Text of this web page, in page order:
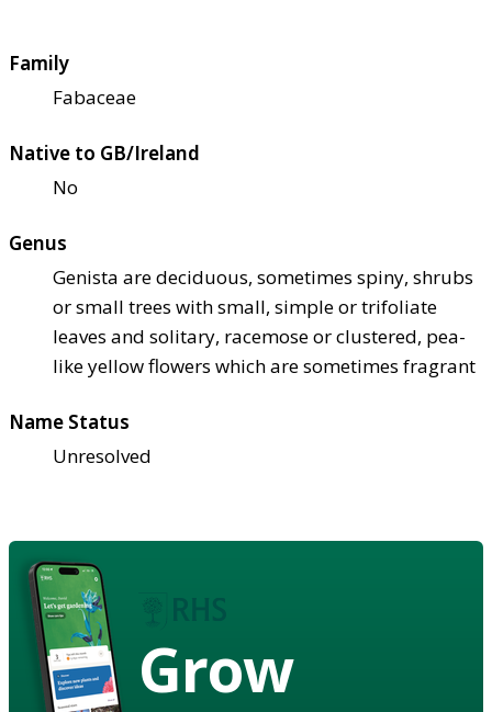
Family
Fabaceae
Native to GB/Ireland
No
Genus
Genista are deciduous, sometimes spiny, shrubs
or small trees with small, simple or trifoliate
leaves and solitary, racemose or clustered, pea-
like yellow flowers which are sometimes fragrant
Name Status
Unresolved
Grow